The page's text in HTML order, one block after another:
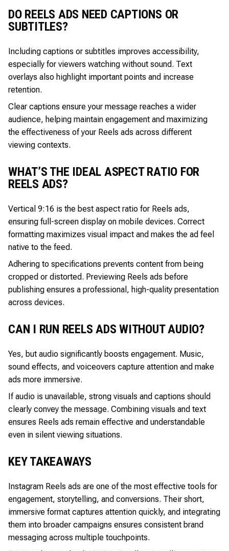
DO REELS ADS NEED CAPTIONS OR
SUBTITLES?
Including captions or subtitles improves accessibility,
especially for viewers watching without sound. Text
overlays also highlight important points and increase
retention.
Clear captions ensure your message reaches a wider
audience, helping maintain engagement and maximizing
the effectiveness of your Reels ads across different
viewing contexts.
WHAT’S THE IDEAL ASPECT RATIO FOR
REELS ADS?
Vertical 9:16 is the best aspect ratio for Reels ads,
ensuring full-screen display on mobile devices. Correct
formatting maximizes visual impact and makes the ad feel
native to the feed.
Adhering to specifications prevents content from being
cropped or distorted. Previewing Reels ads before
publishing ensures a professional, high-quality presentation
across devices.
CAN I RUN REELS ADS WITHOUT AUDIO?
Yes, but audio significantly boosts engagement. Music,
sound effects, and voiceovers capture attention and make
ads more immersive.
If audio is unavailable, strong visuals and captions should
clearly convey the message. Combining visuals and text
ensures Reels ads remain effective and understandable
even in silent viewing situations.
KEY TAKEAWAYS
Instagram Reels ads are one of the most effective tools for
engagement, storytelling, and conversions. Their short,
immersive format captures attention quickly, and integrating
them into broader campaigns ensures consistent brand
messaging across multiple touchpoints.